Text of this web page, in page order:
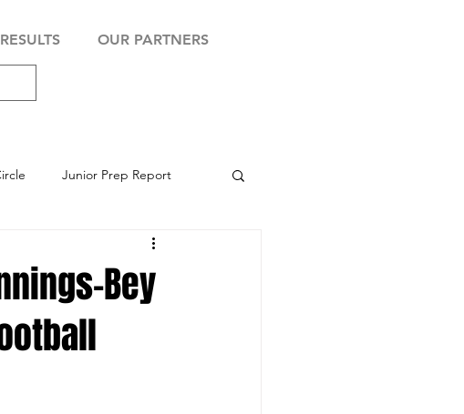
OUR PARTNERS
Junior Prep Report
Bey